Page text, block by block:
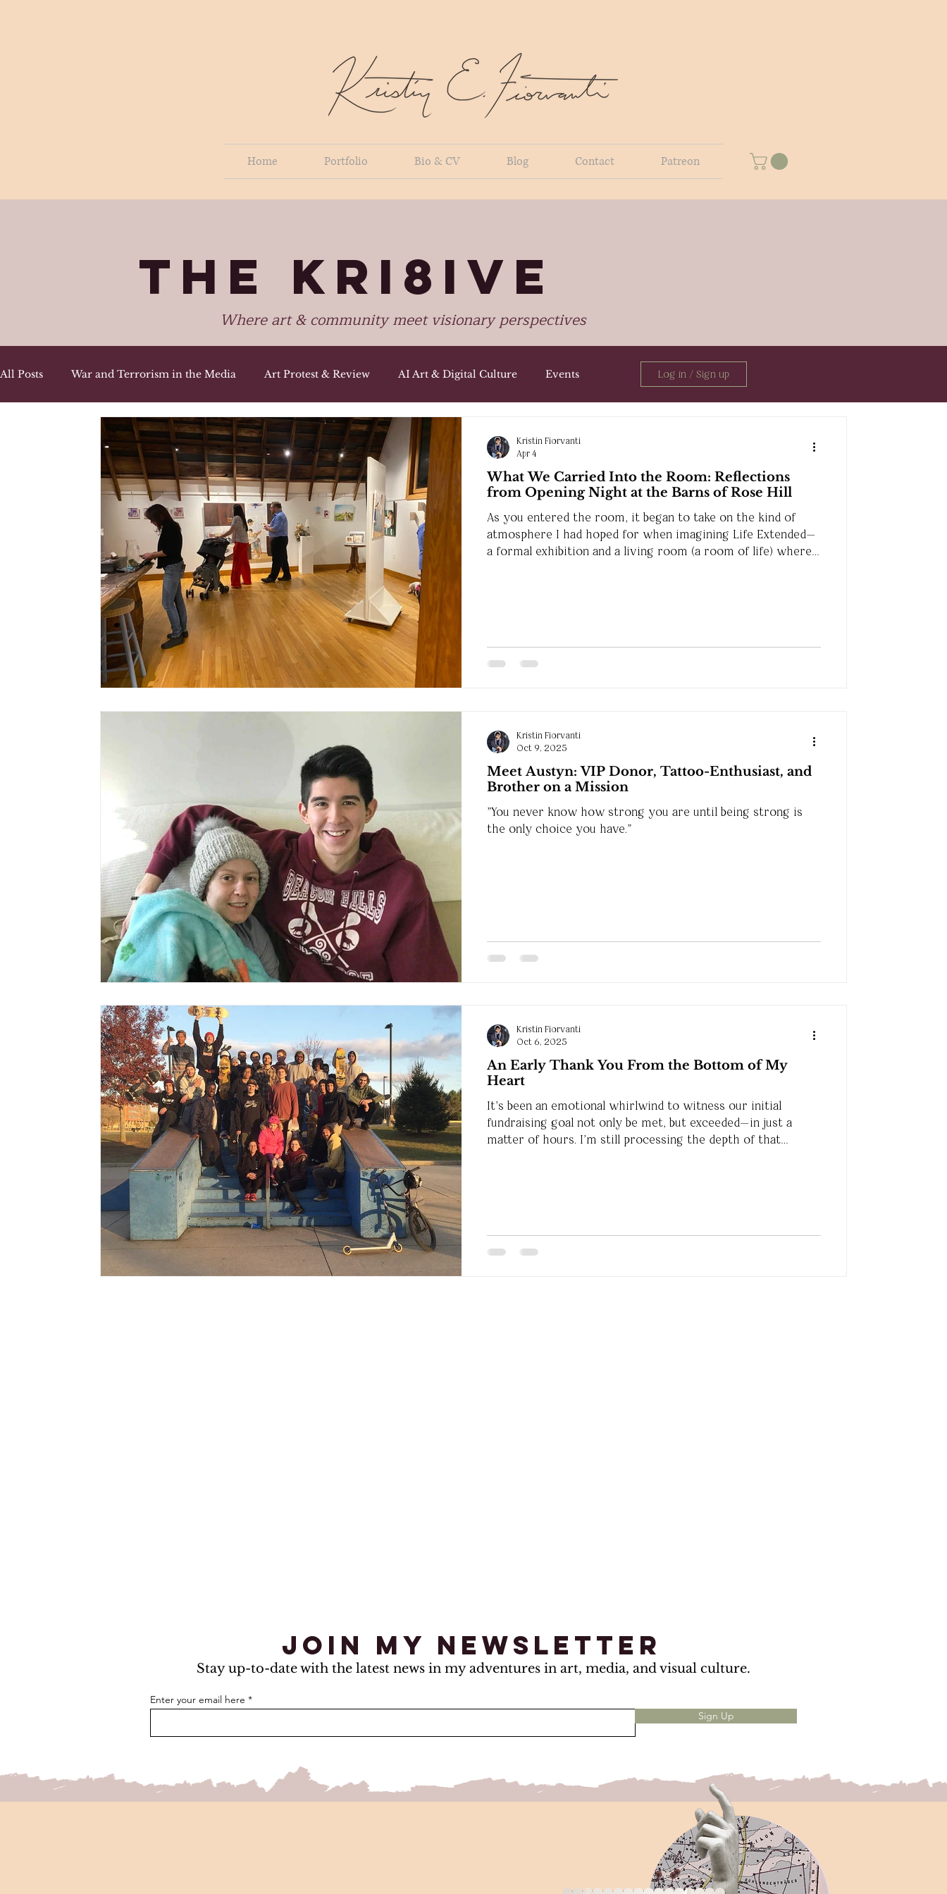
Home Portfolio Bio & CV Blog Contact Patreon
THE KRI8IVE
Where art & community meet visionary perspectives
All Posts War and Terrorism in the Media Art Protest & Review AI Art & Digital Culture Events Log in / Sign up
What We Carried Into the Room: Reflections
from Opening Night at the Barns of Rose Hill
As you entered the room, it began to take on the kind of
atmosphere I had hoped for when imagining Life Extended—
a formal exhibition and a living room (a room of life) where
Kristin Fiorvanti
Apr 4
Meet Austyn: VIP Donor, Tattoo-Enthusiast, and
Brother on a Mission
"You never know how strong you are until being strong is
the only choice you have."
Kristin Fiorvanti
Oct 9, 2025
An Early Thank You From the Bottom of My
Heart
It’s been an emotional whirlwind to witness our initial
fundraising goal not only be met, but exceeded—in just a
matter of hours. I’m still processing the depth of that
Kristin Fiorvanti
Oct 6, 2025
join my newsletter
Stay up-to-date with the latest news in my adventures in art, media, and visual culture.
Enter your email here
Sign Up